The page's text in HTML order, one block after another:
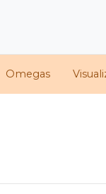
Omegas